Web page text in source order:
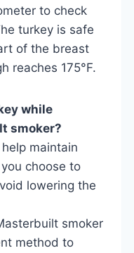
to check
turkey is safe
of the breast
reaches 175°F.
while
smoker?
maintain
choose to
lowering the
smoker
method to